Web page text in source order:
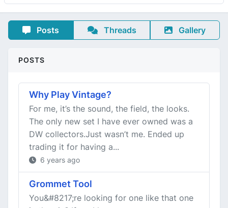
Posts Threads Gallery
POSTS
Why Play Vintage?
For me, it’s the sound, the field, the looks.
The only new set I have ever owned was a
DW collectors.Just wasn’t me. Ended up
trading it for having a...
6 years ago
Grommet Tool
You&#8217;re looking for one like that one